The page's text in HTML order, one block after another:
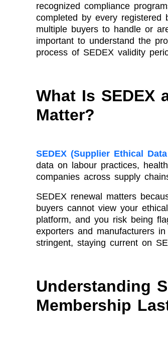
recognized compliance
completed by every
multiple buyers to handle or
important to understand the
process of SEDEX validity
What Is SEDEX
Matter?
SEDEX (Supplier Ethical
data on labour practices,
companies across supply
SEDEX renewal matters
buyers cannot view your
platform, and you risk being
exporters and manufacturers
stringent, staying current on
Understanding
Membership